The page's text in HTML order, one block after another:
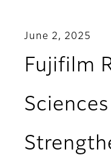
June 2, 2025
Fujifilm